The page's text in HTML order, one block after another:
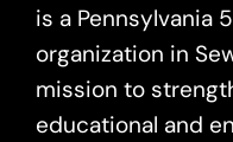
is a Pennsylvania
organization in
mission to
educational and